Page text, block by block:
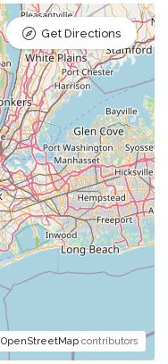
OpenStreetMap contributors
Get Directions